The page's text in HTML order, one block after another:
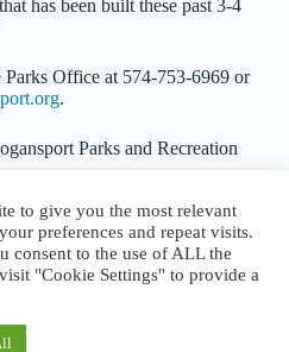
has been built these past 3-4
Parks Office at 574-753-6969 or
.
Parks and Recreation
Re-Imagined
Residents
Incentives
Policy
to give you the most relevant
preferences and repeat visits.
consent to the use of ALL the
"Cookie Settings" to provide a